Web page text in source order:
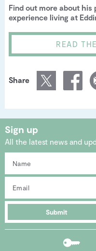
Find out more about his
experience living at
READ
Share
Sign up
All the latest news and
Submit